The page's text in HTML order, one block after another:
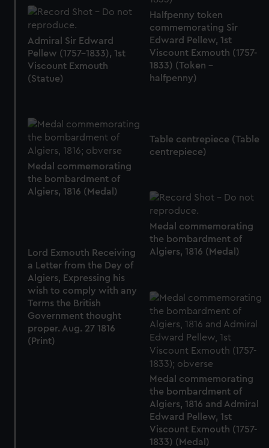
marketing to your interests and deliver embedded content
from third-party sources. You can choose to allow all
cookies, change your preferences or opt-out at any time.
Halfpenny token
commemorating Sir
Edward Pellew, 1st
Viscount Exmouth (1757-
1833) (Token -
halfpenny)
Admiral Sir Edward
Pellew (1757-1833), 1st
Viscount Exmouth
(Statue)
Table centrepiece (Table
centrepiece)
Medal commemorating
the bombardment of
Algiers, 1816 (Medal)
Medal commemorating
the bombardment of
Algiers, 1816 (Medal)
Lord Exmouth Receiving
a Letter from the Dey of
Algiers, Expressing his
wish to comply with any
Terms the British
Government thought
proper. Aug. 27 1816
(Print)
Medal commemorating
the bombardment of
Algiers, 1816 and Admiral
Edward Pellew, 1st
Viscount Exmouth (1757-
1833) (Medal)